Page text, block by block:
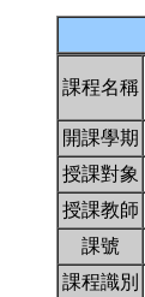
課程名稱
開課學期
授課對象
授課教師
課號
課程識別